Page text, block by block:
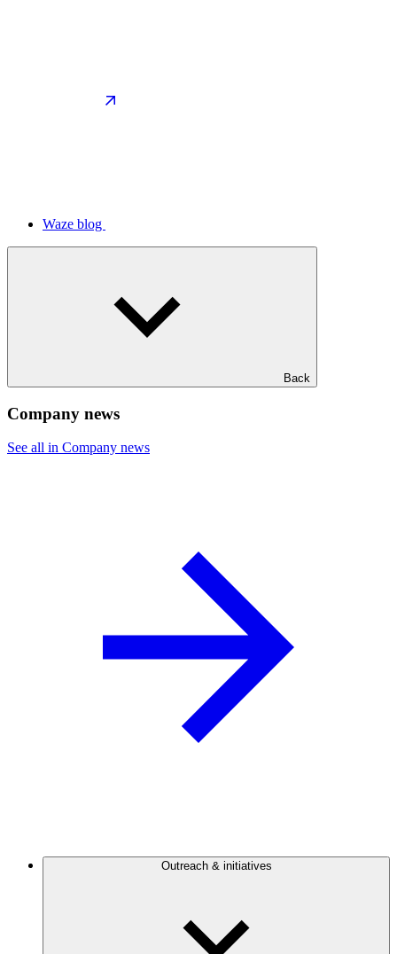
Waze blog
Back
Company news
See all in Company news
Outreach & initiatives